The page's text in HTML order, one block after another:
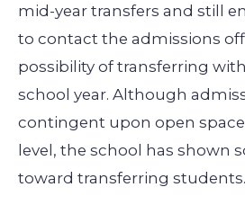
mid-year transfers and still
to contact the admissions
possibility of transferring
school year. Although
contingent upon open
level, the school has shown
toward transferring students.